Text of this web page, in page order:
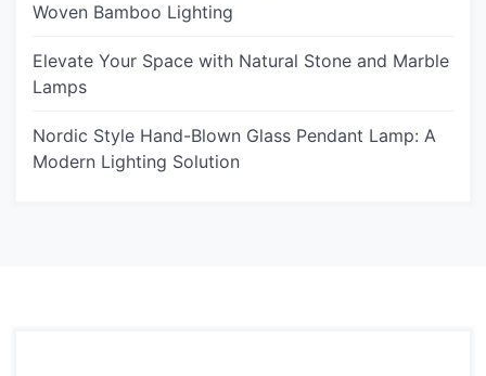
Woven Bamboo Lighting
Elevate Your Space with Natural Stone and Marble
Lamps
Nordic Style Hand-Blown Glass Pendant Lamp: A
Modern Lighting Solution